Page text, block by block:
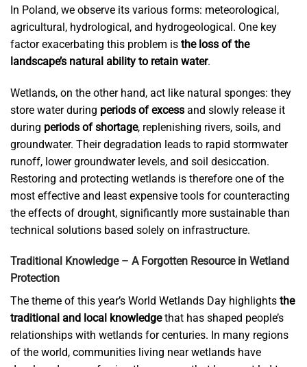
In Poland, we observe its various forms: meteorological,
agricultural, hydrological, and hydrogeological. One key
factor exacerbating this problem is the loss of the
landscape’s natural ability to retain water.
Wetlands, on the other hand, act like natural sponges: they
store water during periods of excess and slowly release it
during periods of shortage, replenishing rivers, soils, and
groundwater. Their degradation leads to rapid stormwater
runoff, lower groundwater levels, and soil desiccation.
Restoring and protecting wetlands is therefore one of the
most effective and least expensive tools for counteracting
the effects of drought, significantly more sustainable than
technical solutions based solely on infrastructure.
Traditional Knowledge – A Forgotten Resource in Wetland
Protection
The theme of this year’s World Wetlands Day highlights the
traditional and local knowledgethat has shaped people’s
relationships with wetlands for centuries. In many regions
of the world, communities living near wetlands have